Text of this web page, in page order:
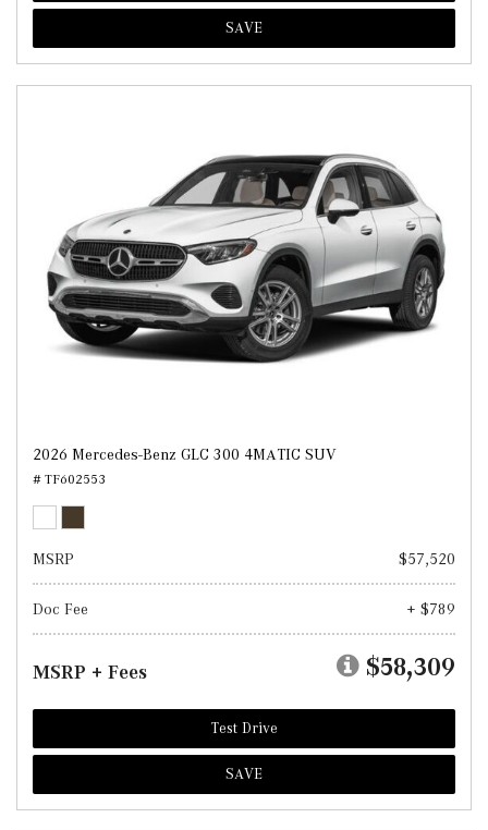
SAVE
2026 Mercedes-Benz GLC 300 4MATIC SUV
# TF602553
MSRP $57,520
Doc Fee + $789
MSRP + Fees $58,309
Test Drive
SAVE